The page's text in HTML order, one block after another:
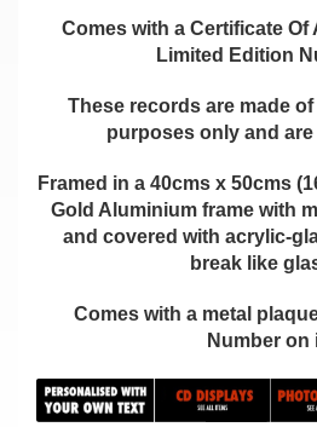
Comes with a Certificate
Limited Edition
These records are made
purposes only and
Framed in a 40cms x 50cms
Gold Aluminium frame with
and covered with acrylic-
break like
Comes with a metal
Number on